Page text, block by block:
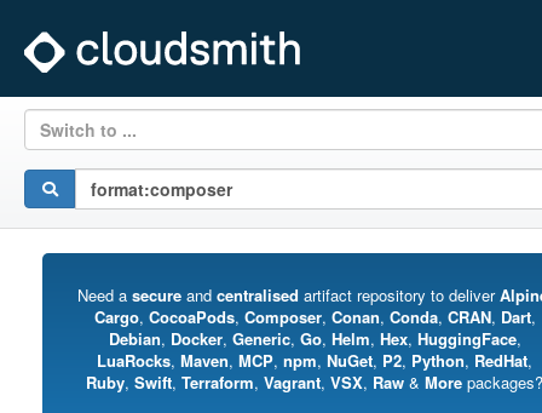
Switch to ...
Need a secureand centralised artifact repository to deliver
Cargo, CocoaPods, Composer, Conan, Conda, CRAN, Dart,
Debian, Docker, Generic, Go, Helm, Hex, HuggingFace,
LuaRocks, Maven, MCP, npm, NuGet, P2, Python, RedHat,
Ruby, Swift, Terraform, Vagrant, VSX, Raw & More packages?